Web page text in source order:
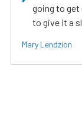
going to get
to give it a
Mary Lendzion